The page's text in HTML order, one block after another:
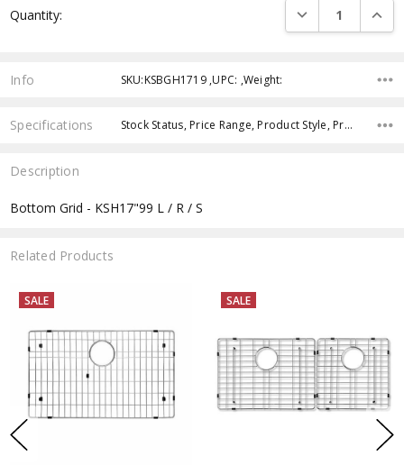
Stock:
Quantity: DECREASE
Info SKU:KSBGH1719 ,UPC: ,Weight:
Specifications Stock Status, Price Range, Product Style, Product Type, Product Finish,
Description
Bottom Grid - KSH17"99 L / R / S
Related Products
SALE SALE